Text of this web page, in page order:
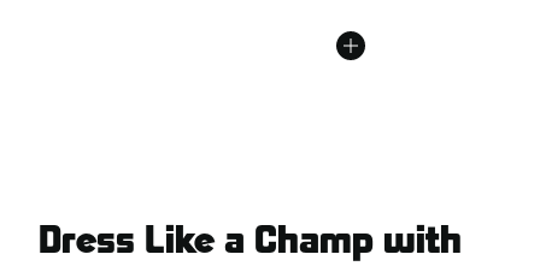
Dress Like a Champ with